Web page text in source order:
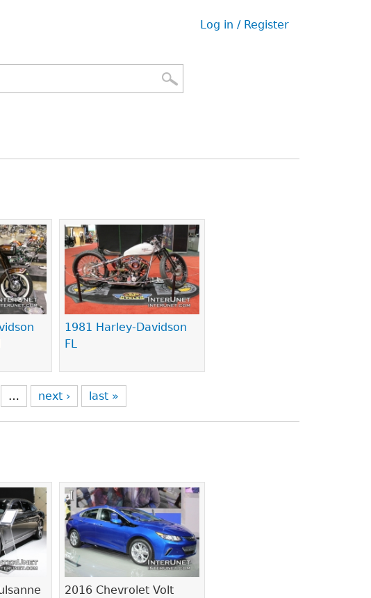
User
Log in / Register
1981 Harley-Davidson
FL
… next › last »
2016 Chevrolet Volt